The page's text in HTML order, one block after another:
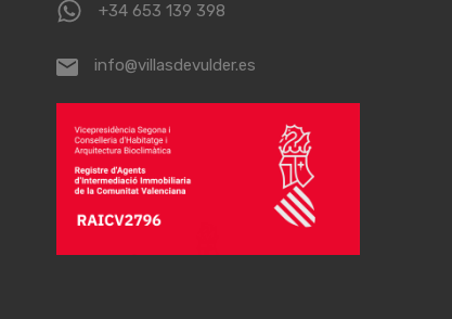
+34 653 139 398
info@villasdevulder.es